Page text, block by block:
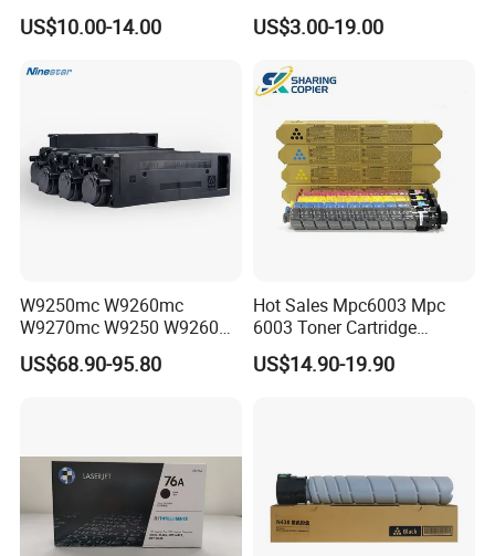
220A 222A 230A W2220A
W2221A W2222A W2223A
Cartridge for HP
US$10.00-14.00
CF226A CF226 226A 26A
226X Black Toner Cartridge
Toner Cartridge Printer
Drum Unit
US$3.00-19.00
W9250mc W9260mc
W9270mc W9250 W9260
W9270 Toner Cartridge
Compatible for HP Laserjet
US$68.90-95.80
Hot Sales Mpc6003 Mpc
6003 Toner Cartridge
Compatible with Ricoh MP
C4503/5503/6003/4504/60
US$14.90-19.90